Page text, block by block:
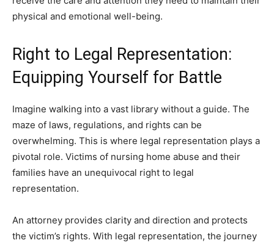
physical and emotional well-being.
Right to Legal Representation:
Equipping Yourself for Battle
Imagine walking into a vast library without a guide. The
maze of laws, regulations, and rights can be
overwhelming. This is where legal representation plays a
pivotal role. Victims of nursing home abuse and their
families have an unequivocal right to legal
representation.
An attorney provides clarity and direction and protects
the victim’s rights. With legal representation, the journey